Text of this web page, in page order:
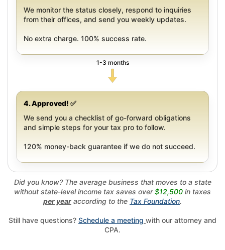
We monitor the status closely, respond to inquiries
from their offices, and send you weekly updates.
No extra charge. 100% success rate.
1-3 months
4. Approved! ✅
We send you a checklist of go-forward obligations
and simple steps for your tax pro to follow.
120% money-back guarantee if we do not succeed.
Did you know? The average business that moves to a state
without state-level income tax saves over$12,500 in taxes
per year according to the Tax Foundation.
Still have questions? Schedule a meeting with our attorney and
CPA.